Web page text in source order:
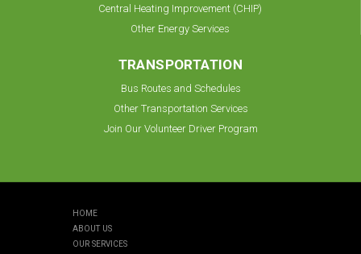
Central Heating Improvement (CHIP)
Other Energy Services
TRANSPORTATION
Bus Routes and Schedules
Other Transportation Services
Join Our Volunteer Driver Program
HOME
ABOUT US
OUR SERVICES